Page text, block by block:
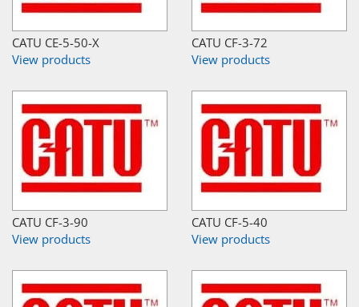
CATU CE-5-50-X
View products
CATU CF-3-72
View products
CATU CF-3-90
View products
CATU CF-5-40
View products